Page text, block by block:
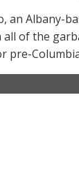
an Albany-
of the
pre-